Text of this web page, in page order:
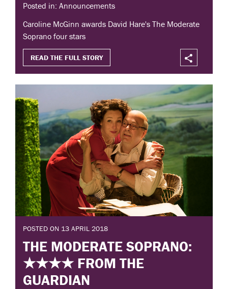
Posted in: Announcements
Caroline McGinn awards David Hare's The Moderate
Soprano four stars
READ THE FULL STORY
POSTED ON 13 APRIL 2018
THE MODERATE SOPRANO:
★★★★ FROM THE
GUARDIAN